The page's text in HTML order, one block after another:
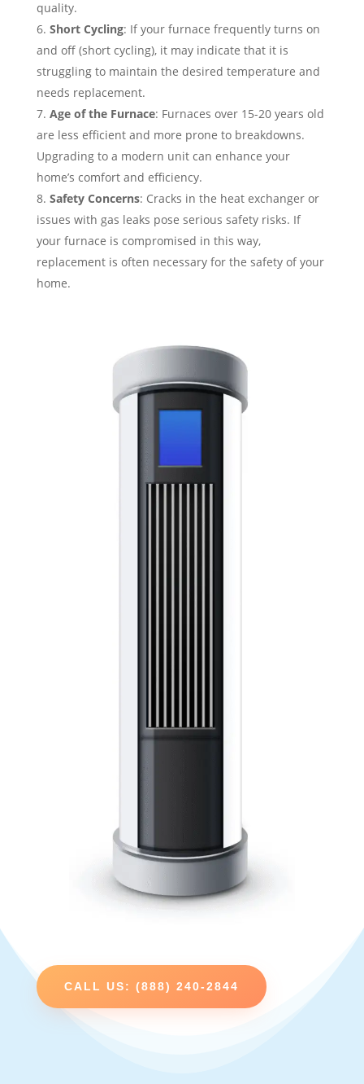
quality.
Short Cycling: If your furnace frequently turns on
and off (short cycling), it may indicate that it is
struggling to maintain the desired temperature and
needs replacement.
Age of the Furnace: Furnaces over 15-20 years old
are less efficient and more prone to breakdowns.
Upgrading to a modern unit can enhance your
home’s comfort and efficiency.
Safety Concerns: Cracks in the heat exchanger or
issues with gas leaks pose serious safety risks. If
your furnace is compromised in this way,
replacement is often necessary for the safety of your
home.
CALL US: (888) 240-2844